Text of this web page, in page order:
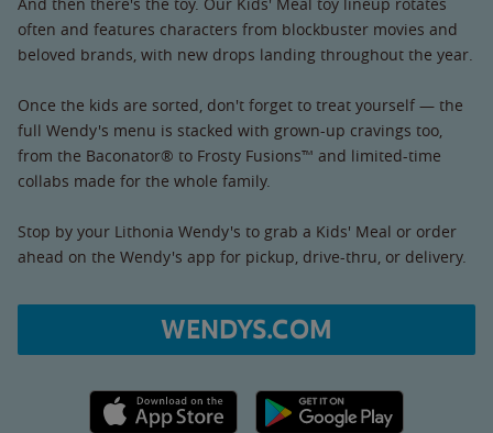
often and features characters from blockbuster movies and
beloved brands, with new drops landing throughout the year.
Once the kids are sorted, don't forget to treat yourself — the
full Wendy's menu is stacked with grown-up cravings too,
from the Baconator® to Frosty Fusions™ and limited-time
collabs made for the whole family.
Stop by your Lithonia Wendy's to grab a Kids' Meal or order
ahead on the Wendy's app for pickup, drive-thru, or delivery.
WENDYS.COM
Apple App Store link Google Play link